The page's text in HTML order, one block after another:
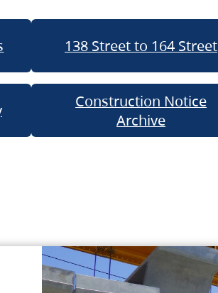
138 Street to 164 Street
Construction Notice
Archive